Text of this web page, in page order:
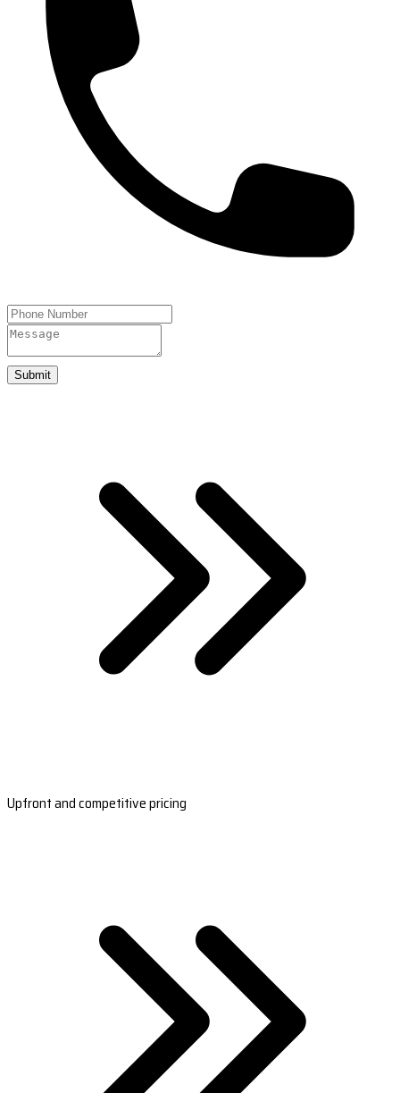
Submit
Upfront and competitive pricing